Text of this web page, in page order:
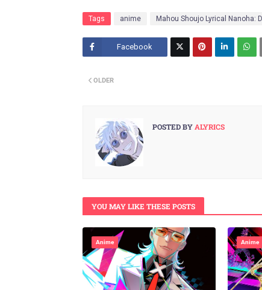
Tags anime Mahou Shoujo Lyrical Nanoha:
Facebook
OLDER
POSTED BY ALYRICS
YOU MAY LIKE THESE POSTS
Anime Anime